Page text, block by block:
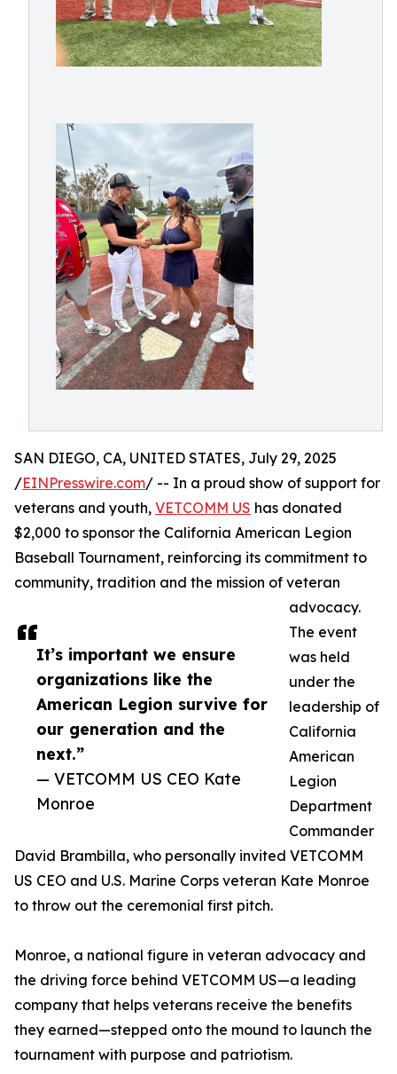
It’s important we ensure
organizations like the
American Legion survive for
our generation and the
next.”
— VETCOMM US CEO Kate
Monroe
SAN DIEGO, CA, UNITED STATES, July 29, 2025
/EINPresswire.com/ -- In a proud show of support for
veterans and youth, VETCOMM US has donated
$2,000 to sponsor the California American Legion
Baseball Tournament, reinforcing its commitment to
community, tradition and the mission of veteran
advocacy.
The event
was held
under the
leadership of
California
American
Legion
Department
Commander
David Brambilla, who personally invited VETCOMM
US CEO and U.S. Marine Corps veteran Kate Monroe
to throw out the ceremonial first pitch.
Monroe, a national figure in veteran advocacy and
the driving force behind VETCOMM US—a leading
company that helps veterans receive the benefits
they earned—stepped onto the mound to launch the
tournament with purpose and patriotism.